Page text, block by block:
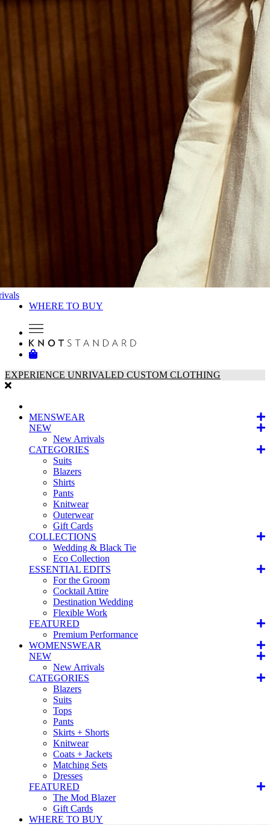
WHERE TO BUY
EXPERIENCE UNRIVALED CUSTOM CLOTHING
MENSWEAR
NEW
New Arrivals
CATEGORIES
Suits
Blazers
Shirts
Pants
Knitwear
Outerwear
Gift Cards
COLLECTIONS
Wedding & Black Tie
Eco Collection
ESSENTIAL EDITS
For the Groom
Cocktail Attire
Destination Wedding
Flexible Work
FEATURED
Premium Performance
WOMENSWEAR
NEW
New Arrivals
CATEGORIES
Blazers
Suits
Tops
Pants
Skirts + Shorts
Knitwear
Coats + Jackets
Matching Sets
Dresses
FEATURED
The Mod Blazer
Gift Cards
WHERE TO BUY